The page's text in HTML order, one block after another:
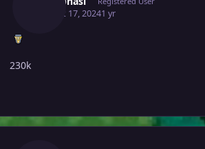
August 17, 20241 yr
230k